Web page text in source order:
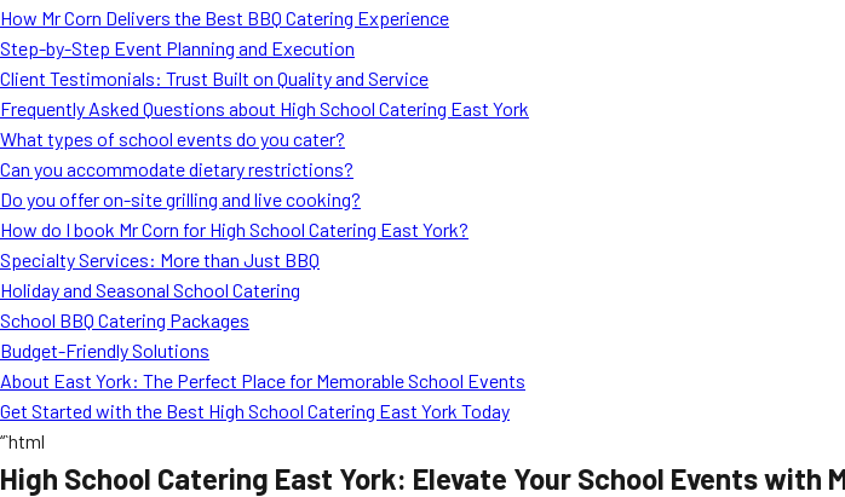
How Mr Corn Delivers the Best BBQ Catering Experience
Step-by-Step Event Planning and Execution
Client Testimonials: Trust Built on Quality and Service
Frequently Asked Questions about High School Catering East York
What types of school events do you cater?
Can you accommodate dietary restrictions?
Do you offer on-site grilling and live cooking?
How do I book Mr Corn for High School Catering East York?
Specialty Services: More than Just BBQ
Holiday and Seasonal School Catering
School BBQ Catering Packages
Budget-Friendly Solutions
About East York: The Perfect Place for Memorable School Events
Get Started with the Best High School Catering East York Today
“`html
High School Catering East York: Elevate Your School Events with